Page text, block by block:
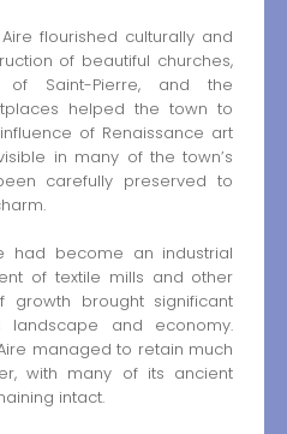
flourished culturally and
of beautiful churches,
Saint-Pierre, and the
helped the town to
of Renaissance art
in many of the town’s
carefully preserved to
had become an industrial
of textile mills and other
growth brought significant
landscape and economy.
managed to retain much
with many of its ancient
intact.